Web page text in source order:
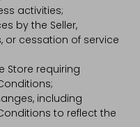
activities;
by the Seller,
or cessation of service
Store requiring
including
to reflect the